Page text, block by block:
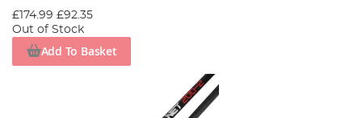
£174.99 £92.35
Out of Stock
Add To Basket